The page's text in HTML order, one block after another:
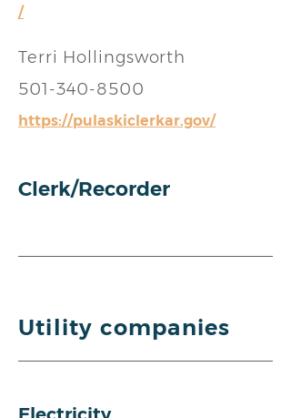
/
Terri Hollingsworth
501-340-8500
https://pulaskiclerkar.gov/
Clerk/Recorder
Utility companies